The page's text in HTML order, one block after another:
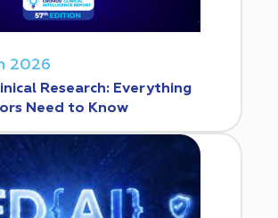
2026
Research: Everything
Need to Know